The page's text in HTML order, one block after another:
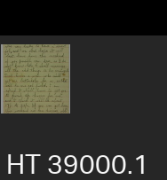
HT 39000.1